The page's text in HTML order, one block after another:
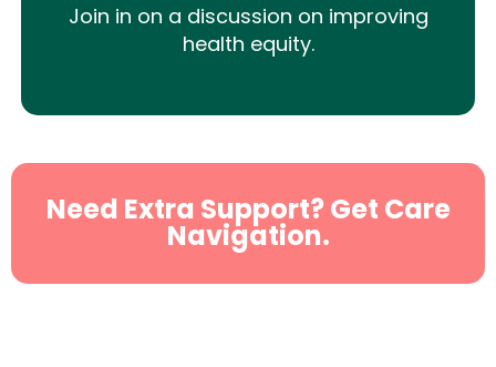
Join in on a discussion on improving
health equity.
Need Extra Support? Get Care
Navigation.